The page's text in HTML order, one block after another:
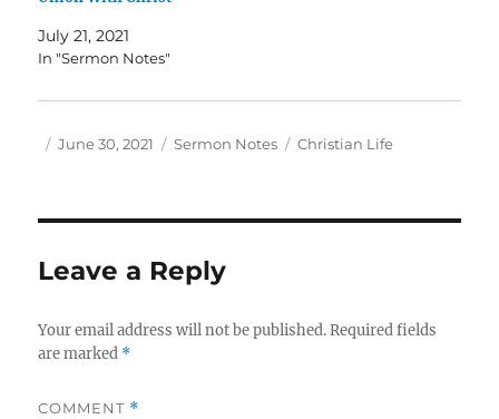
July 21, 2021
In "Sermon Notes"
Author
Posted
June 30, 2021 Categories
Sermon Notes Tags
Christian Life
Leave a Reply
Your email address will not be published. Required fields
are marked *
COMMENT *